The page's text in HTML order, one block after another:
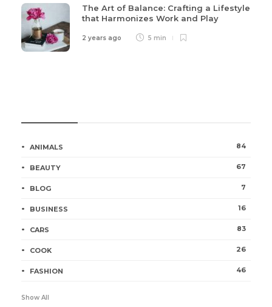
The Art of Balance: Crafting a Lifestyle
that Harmonizes Work and Play
2 years ago 5 min
ANIMALS 84
BEAUTY 67
BLOG 7
BUSINESS 16
CARS 83
COOK 26
FASHION 46
Show All